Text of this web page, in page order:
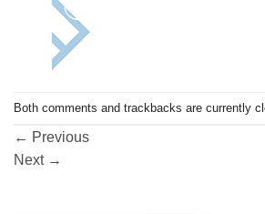
Both comments and trackbacks are currently
← Previous
Next →